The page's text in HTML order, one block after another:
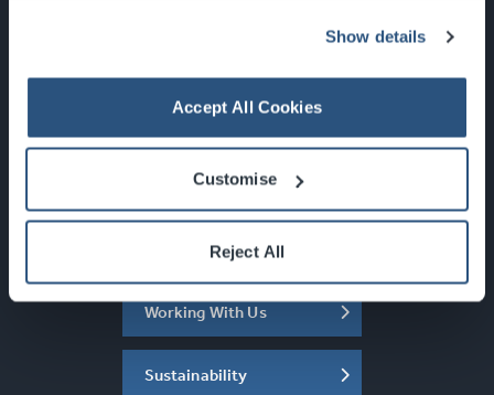
Show details
Accept All Cookies
Customise
Reject All
Newsletter Sign Up
What's On
About the SEC
Working With Us
Sustainability